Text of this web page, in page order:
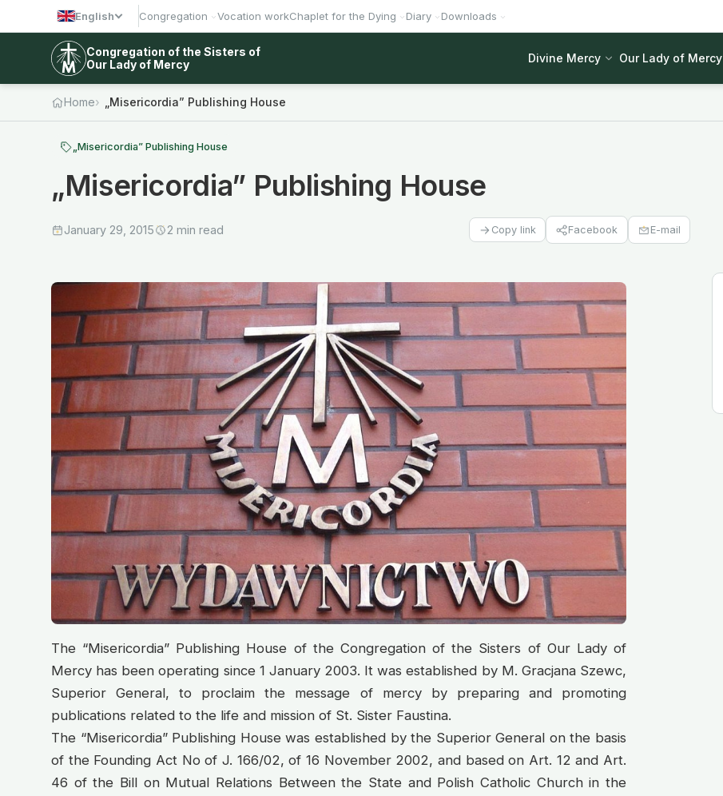
English Congregation Vocation workChaplet for the Dying Diary Downloads
Congregation of the Sisters of
Our Lady of Mercy
Divine Mercy Our Lady of Mercy
Home „Misericordia” Publishing House
„Misericordia” Publishing House
„Misericordia” Publishing House
January 29, 2015 2 min read Copy link Facebook E-mail
The “Misericordia” Publishing House of the Congregation of the Sisters of Our Lady of
Mercy has been operating since 1 January 2003. It was established by M. Gracjana Szewc,
Superior General, to proclaim the message of mercy by preparing and promoting
publications related to the life and mission of St. Sister Faustina.
The “Misericordia” Publishing House was established by the Superior General on the basis
of the Founding Act No of J. 166/02, of 16 November 2002, and based on Art. 12 and Art.
46 of the Bill on Mutual Relations Between the State and Polish Catholic Church in the